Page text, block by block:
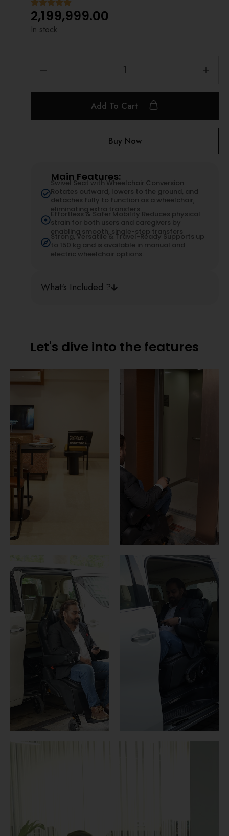
2,199,999.00
In stock
Add To Cart
Buy Now
Main Features:
Swivel Seat with Wheelchair Conversion
Rotates outward, lowers to the ground, and
detaches fully to function as a wheelchair,
eliminating extra transfers.
Effortless & Safer Mobility Reduces physical
strain for both users and caregivers by
enabling smooth, single-step transfers
Strong, Versatile & Travel-Ready Supports up
to 150 kg and is available in manual and
electric wheelchair options.
What's Included ?
Let's dive into the features